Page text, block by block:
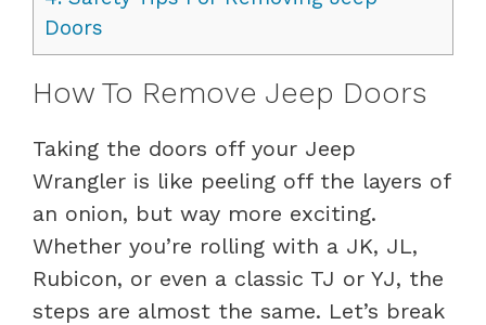
Doors
How To Remove Jeep Doors
Taking the doors off your Jeep
Wrangler is like peeling off the layers of
an onion, but way more exciting.
Whether you’re rolling with a JK, JL,
Rubicon, or even a classic TJ or YJ, the
steps are almost the same. Let’s break